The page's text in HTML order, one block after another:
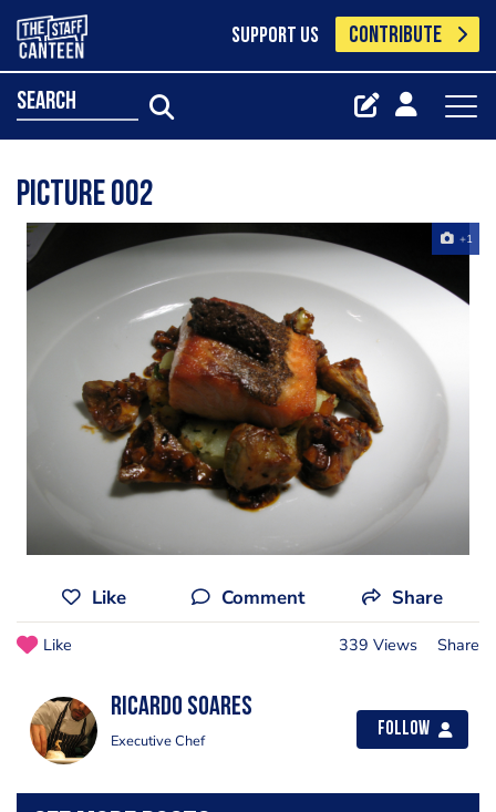
SUPPORT US CONTRIBUTE
search
Picture 002
+1
Like Comment Share
Like 339 Views Share
Ricardo Soares
Executive Chef
Follow